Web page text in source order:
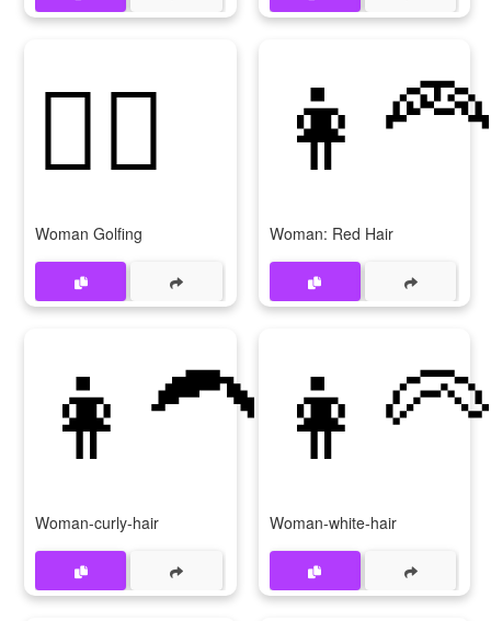
🏌‍♀
Woman Golfing
👩‍🦰
Woman: Red Hair
👩‍🦱
Woman-curly-hair
👩‍🦳
Woman-white-hair